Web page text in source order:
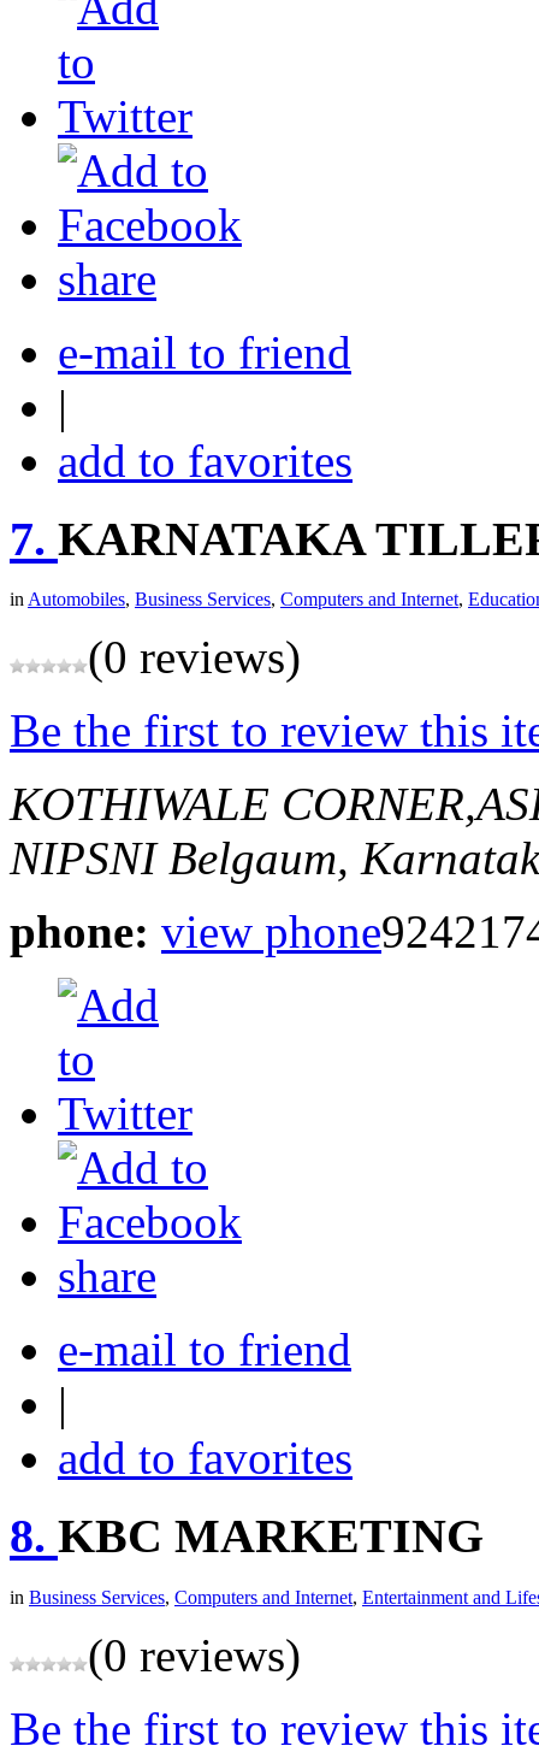
share
e-mail to friend
|
add to favorites
7. KARNATAKA
inAutomobiles, Business Services, Computers and Internet,
(0 reviews)
Be the first to review this
KOTHIWALE
NIPSNI Belgaum,
phone: view phone
share
e-mail to friend
|
add to favorites
8. KBC MARKETING
in Business Services, Computers and Internet, Entertainment and
(0 reviews)
Be the first to review this